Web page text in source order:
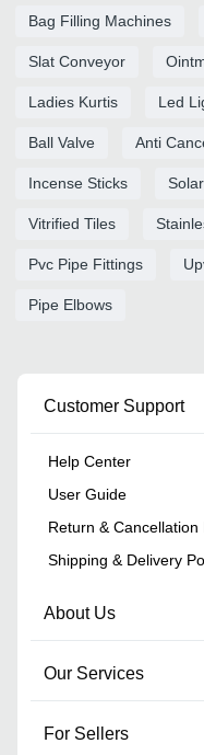
Bag Filling Machines
Slat Conveyor
Ladies Kurtis Led
Ball Valve Anti
Incense Sticks
Vitrified Tiles
Pvc Pipe Fittings
Pipe Elbows
Customer Support
Help Center
User Guide
Return & Cancellation
Shipping & Delivery
About Us
Our Services
For Sellers